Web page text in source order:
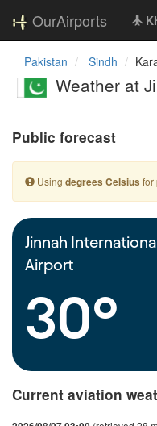
OurAirports
Pakistan Sindh
Weather at
Public forecast
Using degrees Celsius for
Jinnah
Airport
30°
Current aviation